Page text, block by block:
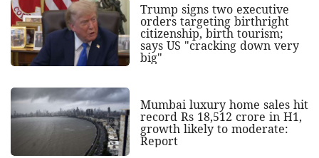
Trump signs two executive
orders targeting birthright
citizenship, birth tourism;
says US "cracking down very
big"
Mumbai luxury home sales hit
record Rs 18,512 crore in H1,
growth likely to moderate:
Report